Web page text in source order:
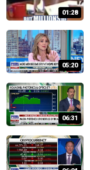
01:28
05:20
06:31